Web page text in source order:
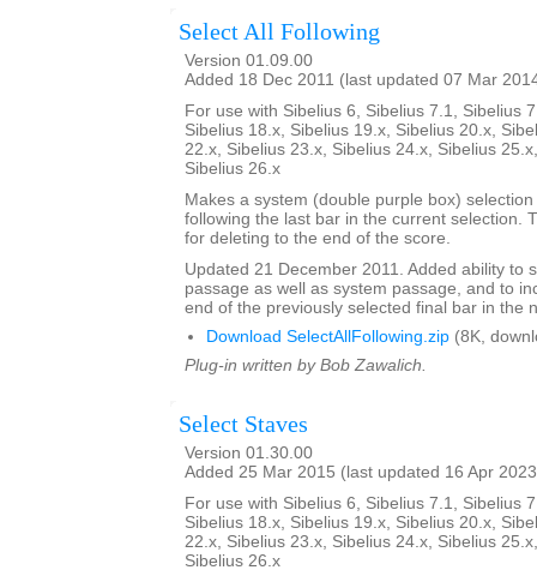
Select All Following
Version 01.09.00
Added 18 Dec 2011 (last updated 07 Mar
For use with Sibelius 6, Sibelius 7.1, Sibelius
Sibelius 18.x, Sibelius 19.x, Sibelius 20.x,
22.x, Sibelius 23.x, Sibelius 24.x, Sibelius
Sibelius 26.x
Makes a system (double purple box)
following the last bar in the current selection.
for deleting to the end of the score.
Updated 21 December 2011. Added ability to
passage as well as system passage, and to
end of the previously selected final bar in the
Download SelectAllFollowing.zip (8K,
Plug-in written by Bob Zawalich.
Select Staves
Version 01.30.00
Added 25 Mar 2015 (last updated 16 Apr
For use with Sibelius 6, Sibelius 7.1, Sibelius
Sibelius 18.x, Sibelius 19.x, Sibelius 20.x,
22.x, Sibelius 23.x, Sibelius 24.x, Sibelius
Sibelius 26.x